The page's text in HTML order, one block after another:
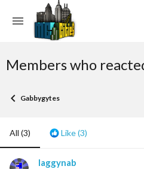
Members who
Gabbygytes
All (3) Like(3)
laggynab